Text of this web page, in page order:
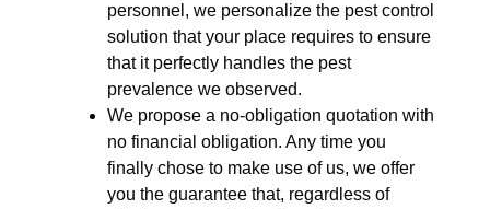
personnel, we personalize the pest control
solution that your place requires to ensure
that it perfectly handles the pest
prevalence we observed.
We propose a no-obligation quotation with
no financial obligation. Any time you
finally chose to make use of us, we offer
you the guarantee that, regardless of